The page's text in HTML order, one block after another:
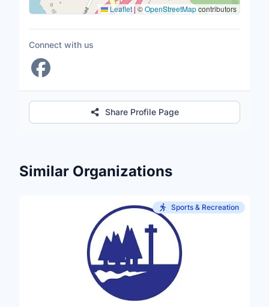
Leaflet|©OpenStreetMapcontributors
Connect with us
Share Profile Page
Similar Organizations
Sports & Recreation